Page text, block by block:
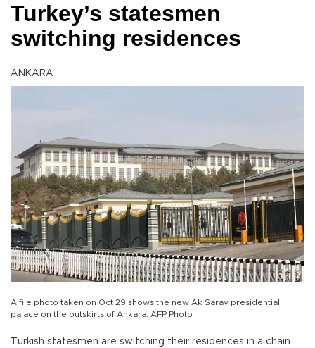
Turkey’s statesmen
switching residences
ANKARA
A file photo taken on Oct 29 shows the new Ak Saray presidential
palace on the outskirts of Ankara. AFP Photo
Turkish statesmen are switching their residences in a chain